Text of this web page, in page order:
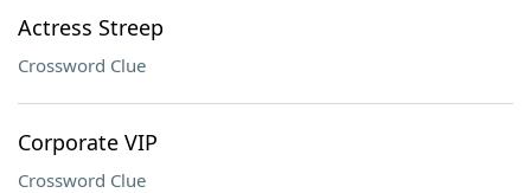
Actress Streep
Crossword Clue
Corporate VIP
Crossword Clue